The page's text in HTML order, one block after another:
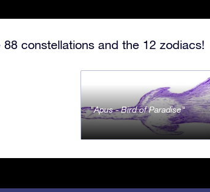
constellations and the 12 zodiacs!
Apus - Bird of Paradise